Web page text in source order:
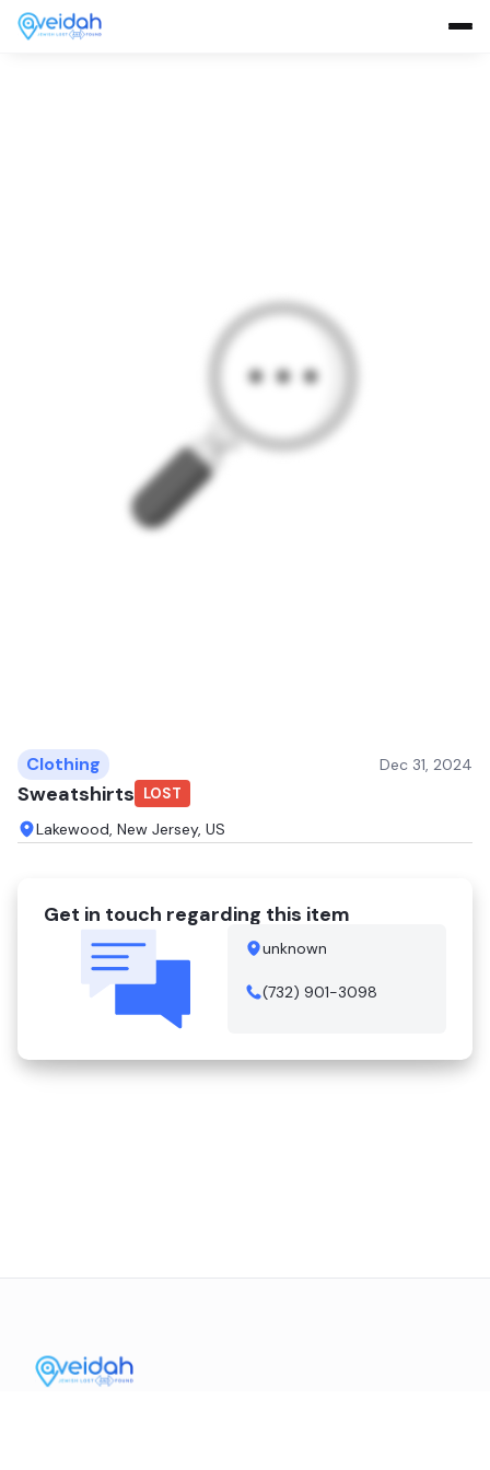
Clothing Dec 31, 2024
Sweatshirts LOST
Lakewood, New Jersey, US
Get in touch regarding this item
unknown
(732) 901-3098